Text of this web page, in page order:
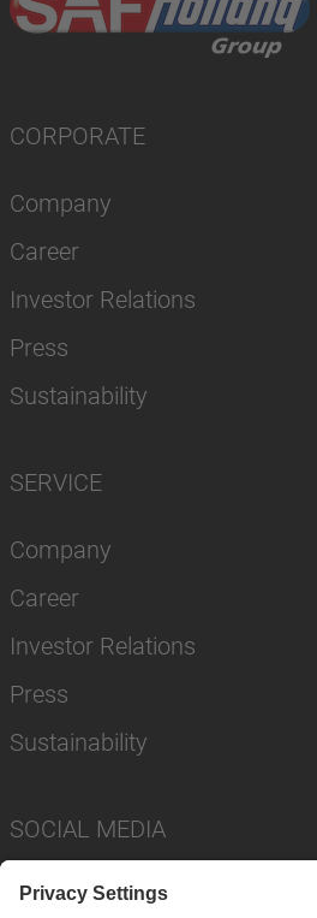
CORPORATE
Company
Career
Investor Relations
Press
Sustainability
SERVICE
Company
Career
Investor Relations
Press
Sustainability
SOCIAL MEDIA